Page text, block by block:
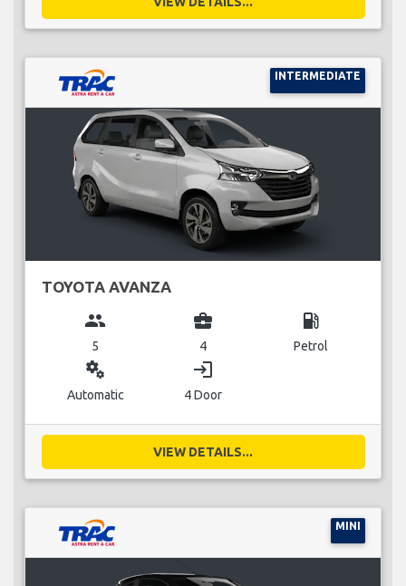
INTERMEDIATE
TOYOTA AVANZA
group
5
business_center
4
local_gas_station
Petrol
miscellaneous_services
Automatic
login
4 Door
VIEW DETAILS...
MINI